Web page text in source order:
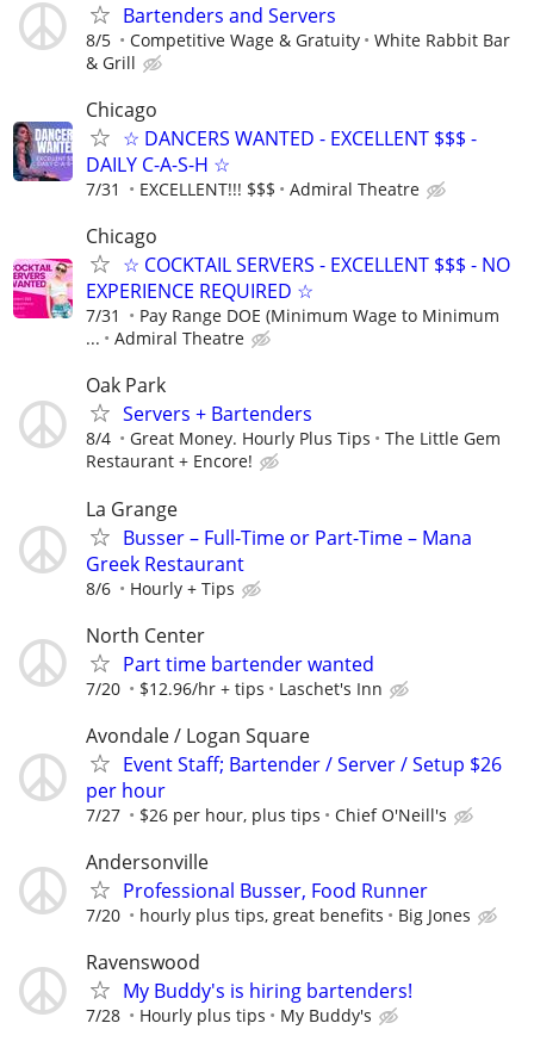
Bartenders and Servers
8/5 Competitive Wage & Gratuity
White Rabbit Bar
& Grill
Chicago
☆ DANCERS WANTED - EXCELLENT $$$ -
DAILY C-A-S-H ☆
7/31 EXCELLENT!!! $$$ Admiral Theatre
Chicago
☆ COCKTAIL SERVERS - EXCELLENT $$$ - NO
EXPERIENCE REQUIRED ☆
7/31
Pay Range DOE (Minimum Wage to Minimum
...
Admiral Theatre
Oak Park
Servers + Bartenders
8/4 Great Money. Hourly Plus Tips
The Little Gem
Restaurant + Encore!
La Grange
Busser – Full-Time or Part-Time – Mana
Greek Restaurant
8/6 Hourly + Tips
North Center
Part time bartender wanted
7/20 $12.96/hr + tips Laschet's Inn
Avondale / Logan Square
Event Staff; Bartender / Server / Setup $26
per hour
7/27 $26 per hour, plus tips Chief O'Neill's
Andersonville
Professional Busser, Food Runner
7/20 hourly plus tips, great benefits Big Jones
Ravenswood
My Buddy's is hiring bartenders!
7/28 Hourly plus tips My Buddy's